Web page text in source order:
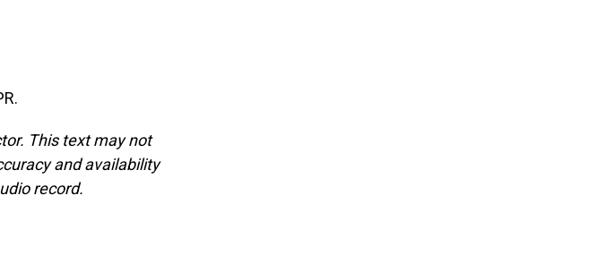
This text may not
and availability
record.